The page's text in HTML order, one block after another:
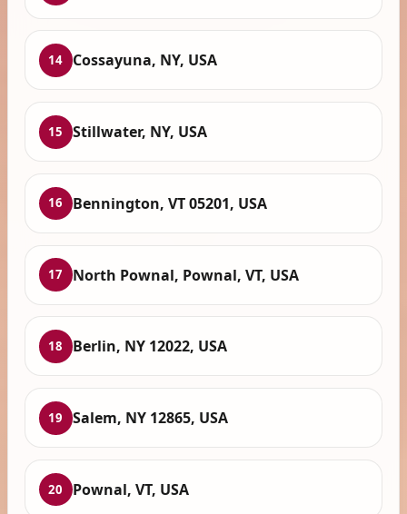
14 Cossayuna, NY, USA
15 Stillwater, NY, USA
16 Bennington, VT 05201, USA
17 North Pownal, Pownal, VT, USA
18 Berlin, NY 12022, USA
19 Salem, NY 12865, USA
20 Pownal, VT, USA